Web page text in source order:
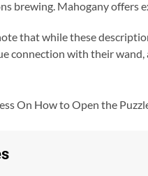
brewing. Mahogany offers
that while these
connection with their
On How to Open the